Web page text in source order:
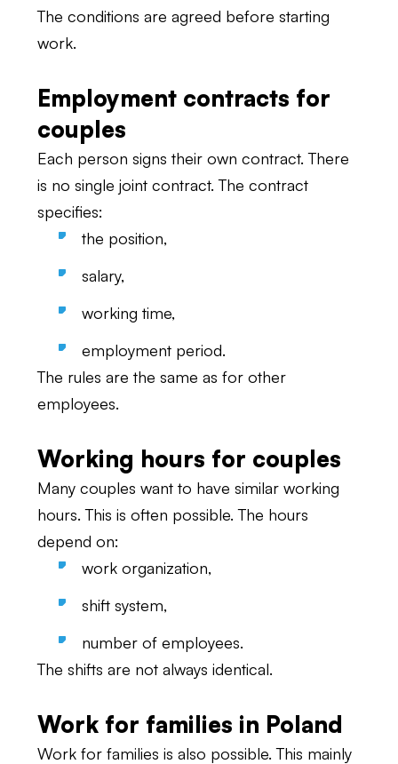
The conditions are agreed before starting
work.
Employment contracts for
couples
Each person signs their own contract. There
is no single joint contract. The contract
specifies:
the position,
salary,
working time,
employment period.
The rules are the same as for other
employees.
Working hours for couples
Many couples want to have similar working
hours. This is often possible. The hours
depend on:
work organization,
shift system,
number of employees.
The shifts are not always identical.
Work for families in Poland
Work for families is also possible. This mainly